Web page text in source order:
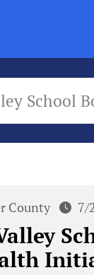
School
County 7/